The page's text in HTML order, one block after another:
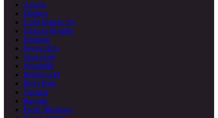
Astoria
Ditmars
Long Island City
Jackson Heights
Flushing
Forest Hills
Sunnyside
Woodside
Ridgewood
Rego Park
Jamaica
Bayside
Fresh Meadows